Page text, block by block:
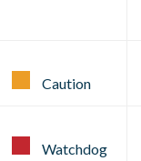
Caution
Watchdog